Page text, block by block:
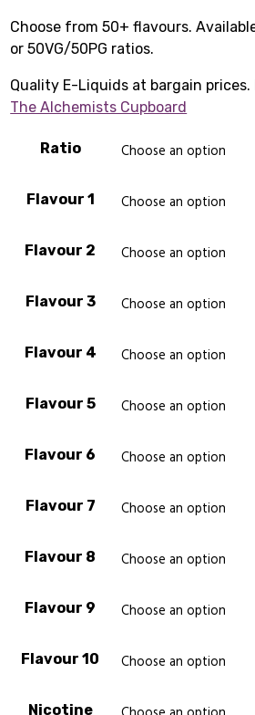
Choose from 50+ flavours.
or 50VG/50PG ratios.
Quality E-Liquids at bargain prices.
The Alchemists Cupboard
Ratio
Flavour 1
Flavour 2
Flavour 3
Flavour 4
Flavour 5
Flavour 6
Flavour 7
Flavour 8
Flavour 9
Flavour 10
Nicotine